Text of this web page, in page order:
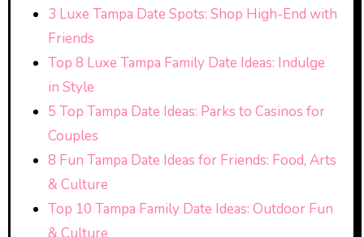
3 Luxe Tampa Date Spots: Shop High-End with
Friends
Top 8 Luxe Tampa Family Date Ideas: Indulge
in Style
5 Top Tampa Date Ideas: Parks to Casinos for
Couples
8 Fun Tampa Date Ideas for Friends: Food, Arts
& Culture
Top 10 Tampa Family Date Ideas: Outdoor Fun
& Culture